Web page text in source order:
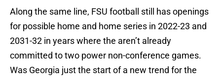
Along the same line, FSU football still has openings
for possible home and home series in 2022-23 and
2031-32 in years where the aren’t already
committed to two power non-conference games.
Was Georgia just the start of a new trend for the